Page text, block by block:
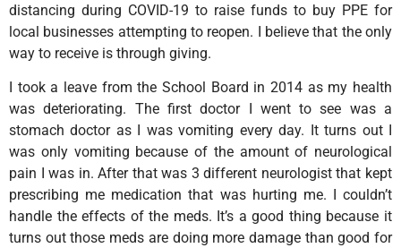
distancing during COVID-19 to raise funds to buy PPE for
local businesses attempting to reopen. I believe that the only
way to receive is through giving.
I took a leave from the School Board in 2014 as my health
was deteriorating. The first doctor I went to see was a
stomach doctor as I was vomiting every day. It turns out I
was only vomiting because of the amount of neurological
pain I was in. After that was 3 different neurologist that kept
prescribing me medication that was hurting me. I couldn’t
handle the effects of the meds. It’s a good thing because it
turns out those meds are doing more damage than good for